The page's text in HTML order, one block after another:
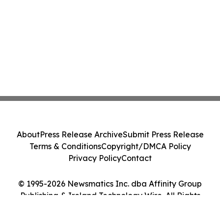
© 1995-2026 Newsmatics Inc. dba Affinity Group
Publishing & Ireland Technology Wire. All Rights
AboutPress Release ArchiveSubmit Press Release
Terms & ConditionsCopyright/DMCA Policy
Privacy PolicyContact